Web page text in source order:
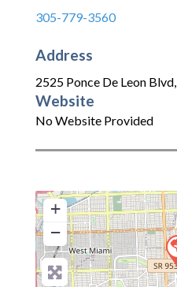
305-779-3560
Address
2525 Ponce De Leon Blvd,
Website
No Website Provided
+
−